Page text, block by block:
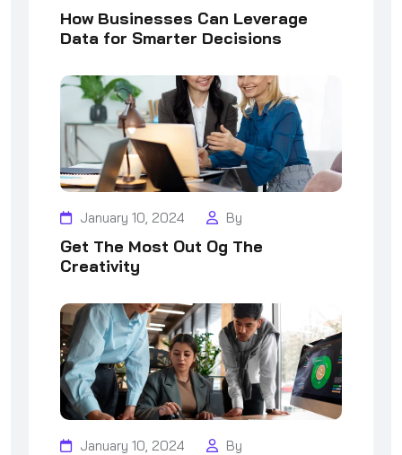
How Businesses Can Leverage
Data for Smarter Decisions
January 10, 2024 By
Get The Most Out Og The
Creativity
January 10, 2024 By